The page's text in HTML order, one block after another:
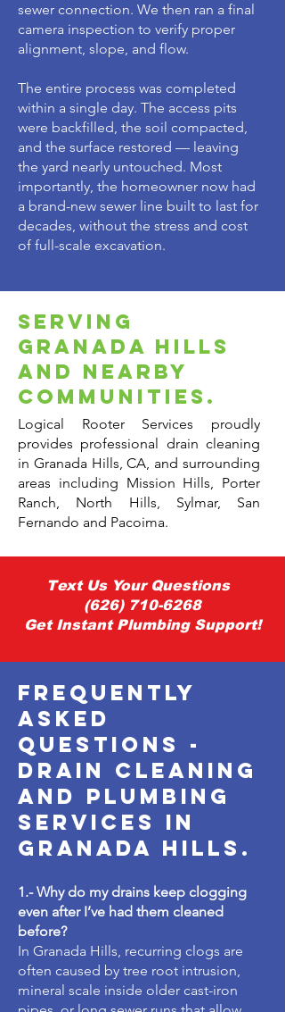
sewer connection. We then ran a final
camera inspection to verify proper
alignment, slope, and flow.
The entire process was completed
within a single day. The access pits
were backfilled, the soil compacted,
and the surface restored — leaving
the yard nearly untouched. Most
importantly, the homeowner now had
a brand-new sewer line built to last for
decades, without the stress and cost
of full-scale excavation.
serving
granada hills
and nearby
communities.
Logical Rooter Services proudly
provides professional drain cleaning
in Granada Hills, CA, and surrounding
areas including Mission Hills, Porter
Ranch, North Hills, Sylmar, San
Fernando and Pacoima.
Text Us Your Questions
(626) 710-6268
Get Instant Plumbing Support!
Frequently
Asked
Questions -
drain cleaning
and plumbing
services in
granada hills.
1.- Why do my drains keep clogging
even after I’ve had them cleaned
before?
In Granada Hills, recurring clogs are
often caused by tree root intrusion,
mineral scale inside older cast-iron